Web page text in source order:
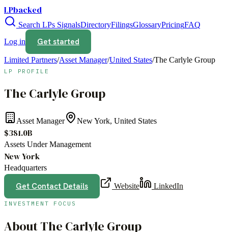
LPbacked
Search LPs SignalsDirectoryFilingsGlossaryPricingFAQ
Log in
Get started
Limited Partners/Asset Manager/United States/The Carlyle Group
LP PROFILE
The Carlyle Group
Asset Manager New York, United States
$381.0B
Assets Under Management
New York
Headquarters
Get Contact Details Website LinkedIn
INVESTMENT FOCUS
AboutThe Carlyle Group